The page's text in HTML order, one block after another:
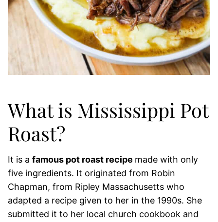
What is Mississippi Pot
Roast?
It is a famous pot roast recipe made with only
five ingredients. It originated from Robin
Chapman, from Ripley Massachusetts who
adapted a recipe given to her in the 1990s. She
submitted it to her local church cookbook and